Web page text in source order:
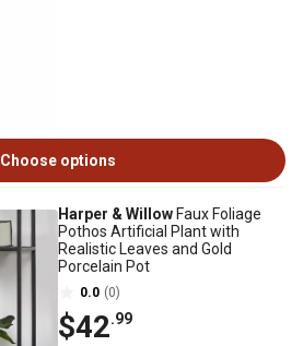
Choose options
Harper & Willow Faux Foliage
Pothos Artificial Plant with
Realistic Leaves and Gold
Porcelain Pot
0.0 (0)
$42.99